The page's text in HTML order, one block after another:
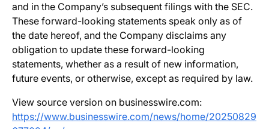
and in the Company’s subsequent filings with the SEC.
These forward-looking statements speak only as of
the date hereof, and the Company disclaims any
obligation to update these forward-looking
statements, whether as a result of new information,
future events, or otherwise, except as required by law.
View source version on businesswire.com:
https://www.businesswire.com/news/home/20250829